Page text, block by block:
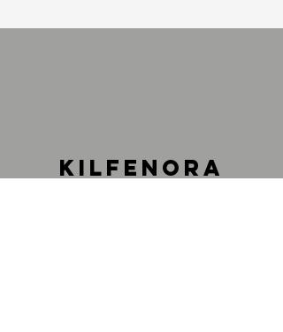
KILFENORA
HIGH CROSSES